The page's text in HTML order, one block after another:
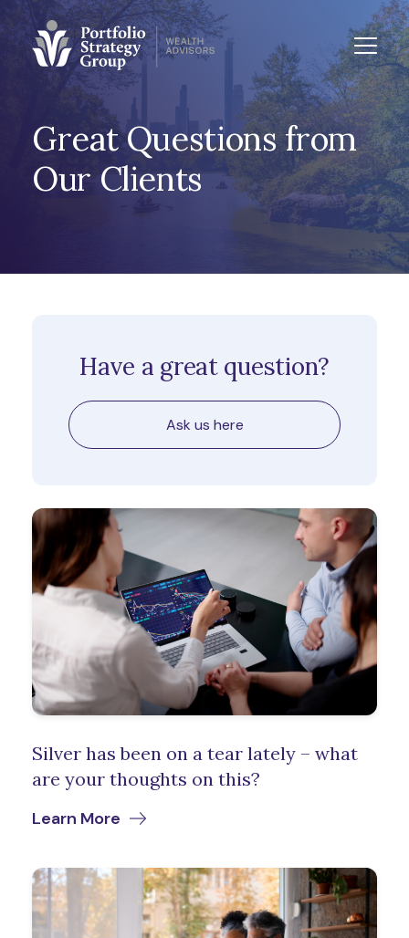
Great Questions from
Our Clients
Have a great question?
Ask us here
Silver has been on a tear lately – what
are your thoughts on this?
Learn More